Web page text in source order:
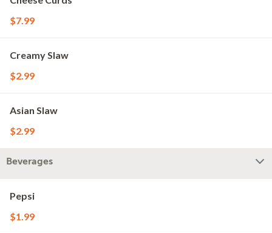
$7.99
Creamy Slaw
$2.99
Asian Slaw
$2.99
Beverages
Pepsi
$1.99